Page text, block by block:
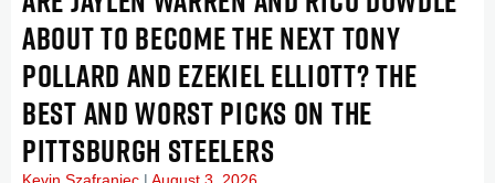
ABOUT TO BECOME THE NEXT TONY
POLLARD AND EZEKIEL ELLIOTT? THE
BEST AND WORST PICKS ON THE
PITTSBURGH STEELERS